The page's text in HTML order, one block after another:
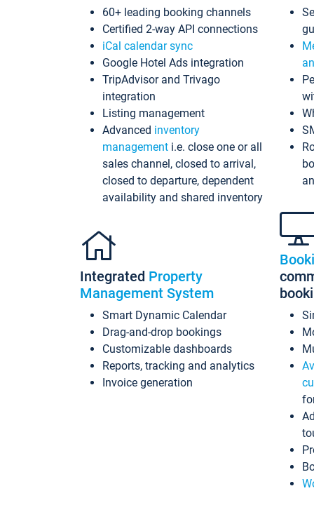
60+ leading booking channels
Certified 2-way API connections
iCal calendar sync
Google Hotel Ads integration
TripAdvisor and Trivago
integration
Listing management
Advanced inventory
management i.e. close one or all
sales channel, closed to arrival,
closed to departure, dependent
availability and shared inventory
Integrated Property
Management System
Smart Dynamic Calendar
Drag-and-drop bookings
Customizable dashboards
Reports, tracking and analytics
Invoice generation